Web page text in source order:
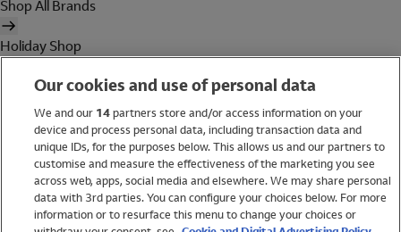
Shop All Brands
Holiday Shop
Women
Brands
Trending
Our cookies and use of personal data
We and our 14partners store and/or access information on your
device and process personal data, including transaction data and
unique IDs, for the purposes below. This allows us and our partners to
customise and measure the effectiveness of the marketing you see
across web, apps, social media and elsewhere. We may share personal
data with 3rd parties. You can configure your choices below. For more
information or to resurface this menu to change your choices or